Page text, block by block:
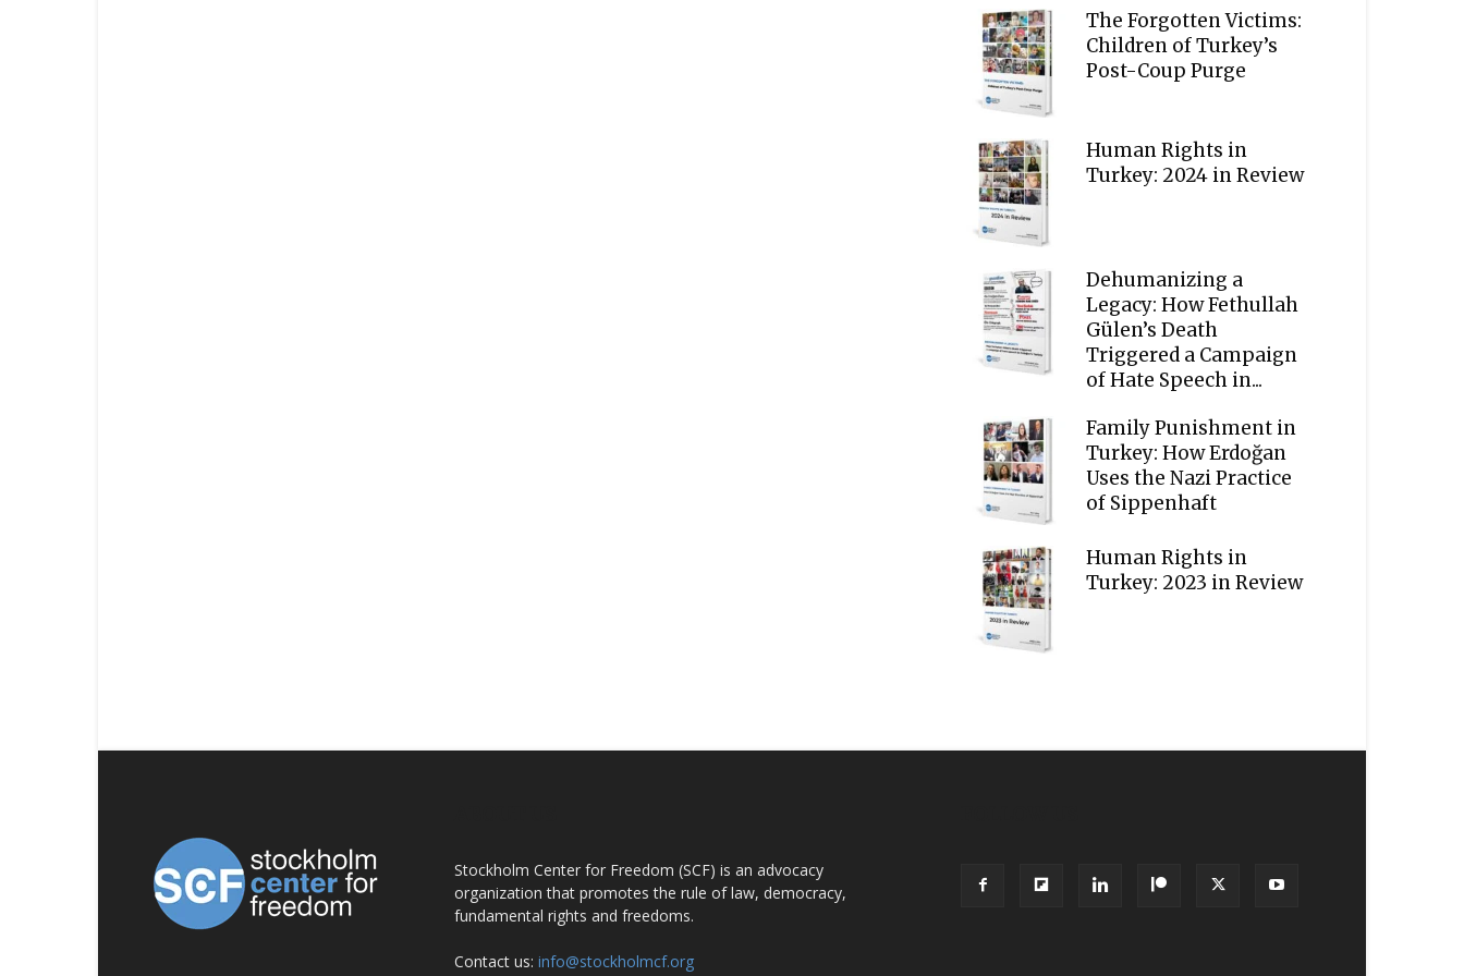
The Forgotten Victims:
Children of Turkey’s
Post-Coup Purge
Human Rights in
Turkey: 2024 in Review
Dehumanizing a
Legacy: How Fethullah
Gülen’s Death
Triggered a Campaign
of Hate Speech in...
Family Punishment in
Turkey: How Erdoğan
Uses the Nazi Practice
of Sippenhaft
Human Rights in
Turkey: 2023 in Review
Stockholm Center for Freedom (SCF) is an advocacy
organization that promotes the rule of law, democracy,
fundamental rights and freedoms.
Contact us: info@stockholmcf.org